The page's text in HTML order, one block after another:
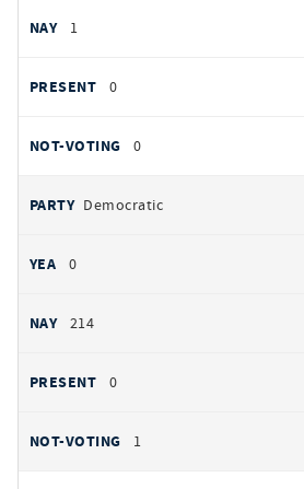
1
0
0
Democratic
0
214
0
1